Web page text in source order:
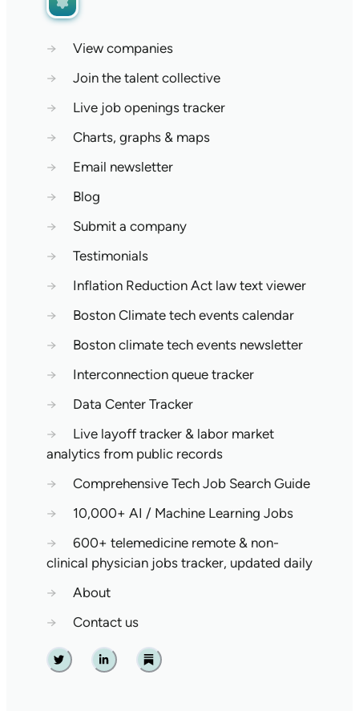
→
View companies
→
Join the talent collective
→
Live job openings tracker
→
Charts, graphs & maps
→
Email newsletter
→
Blog
→
Submit a company
→
Testimonials
→
Inflation Reduction Act law text viewer
→
Boston Climate tech events calendar
→
Boston climate tech events newsletter
→
Interconnection queue tracker
→
Data Center Tracker
→
Live layoff tracker & labor market
analytics from public records
→
Comprehensive Tech Job Search Guide
→
10,000+ AI / Machine Learning Jobs
→
600+ telemedicine remote & non-
clinical physician jobs tracker, updated daily
→
About
→
Contact us
Twitter Linkedin Substack